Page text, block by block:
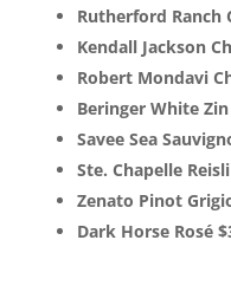
Rutherford Ranch
Kendall Jackson
Robert Mondavi
Beringer White Zin
Savee Sea
Ste. Chapelle
Zenato Pinot
Dark Horse Rosé